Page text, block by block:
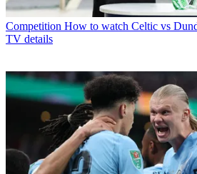
Competition How to watch Celtic vs
TV details